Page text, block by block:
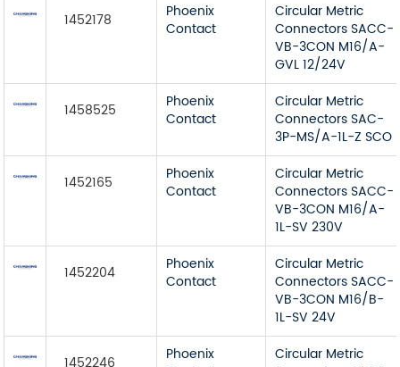
1452178
Phoenix
Contact
Circular Metric
Connectors SACC-
VB-3CON M16/A-
GVL 12/24V
1458525
Phoenix
Contact
Circular Metric
Connectors SAC-
3P-MS/A-1L-Z SCO
1452165
Phoenix
Contact
Circular Metric
Connectors SACC-
VB-3CON M16/A-
1L-SV 230V
1452204
Phoenix
Contact
Circular Metric
Connectors SACC-
VB-3CON M16/B-
1L-SV 24V
Phoenix
Circular Metric